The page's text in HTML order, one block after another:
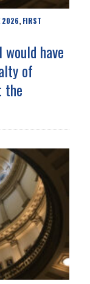
2026, FIRST
have
of